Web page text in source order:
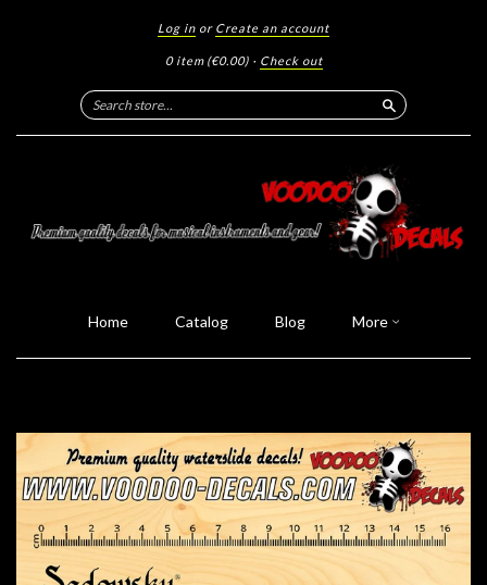
Log in or Create an account
0 item (€0.00)· Check out
Search
Home Catalog Blog More